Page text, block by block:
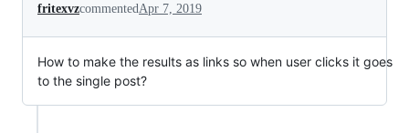
fritexvzcommentedApr 7, 2019
How to make the results as links so when user clicks it goes
to the single post?